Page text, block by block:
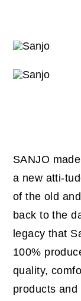
SANJO
a new atti-
of the old
back to the
legacy that
100%
quality,
products and